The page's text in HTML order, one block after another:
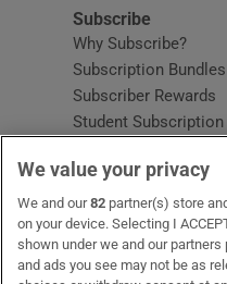
Subscribe
Why Subscribe?
Subscription Bundles
Subscriber Rewards
Student Subscription
Home Delivery
Gift Subscriptions
OUR PARTNERS:
We value your privacy
We and our82 partner(s) store
on your device. Selecting I
shown under we and our
and ads you see may not be as